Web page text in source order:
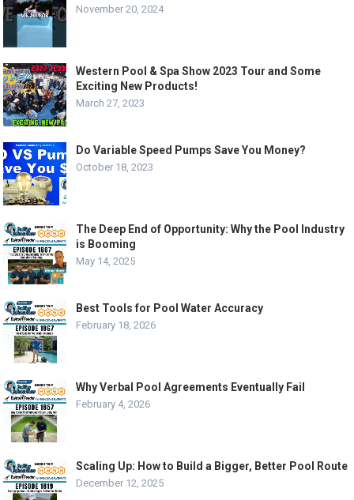
November 20, 2024
Western Pool & Spa Show 2023 Tour and Some
Exciting New Products!
March 27, 2023
Do Variable Speed Pumps Save You Money?
October 18, 2023
The Deep End of Opportunity: Why the Pool Industry
is Booming
May 14, 2025
Best Tools for Pool Water Accuracy
February 18, 2026
Why Verbal Pool Agreements Eventually Fail
February 4, 2026
Scaling Up: How to Build a Bigger, Better Pool Route
December 12, 2025